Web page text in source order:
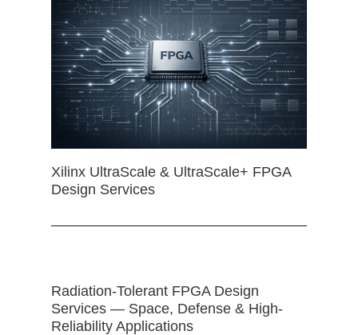
Xilinx UltraScale & UltraScale+ FPGA
Design Services
Radiation-Tolerant FPGA Design
Services — Space, Defense & High-
Reliability Applications